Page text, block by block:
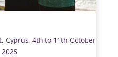
Cyprus, 4th to 11th October
2025